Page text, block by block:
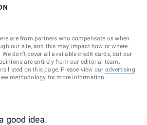
are from partners who compensate us when
our site, and this may impact how or where
don’t cover all available credit cards, but our
are entirely from our editorial team.
listed on this page. Please view our advertising
methodology for more information.
good idea.